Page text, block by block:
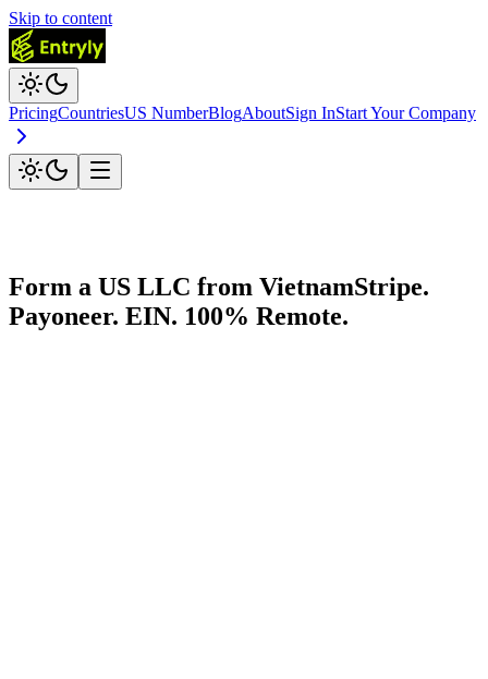
Skip to content
PricingCountriesUS NumberBlogAboutSign InStart Your Company
Form a US LLC from VietnamStripe.
Payoneer. EIN. 100% Remote.